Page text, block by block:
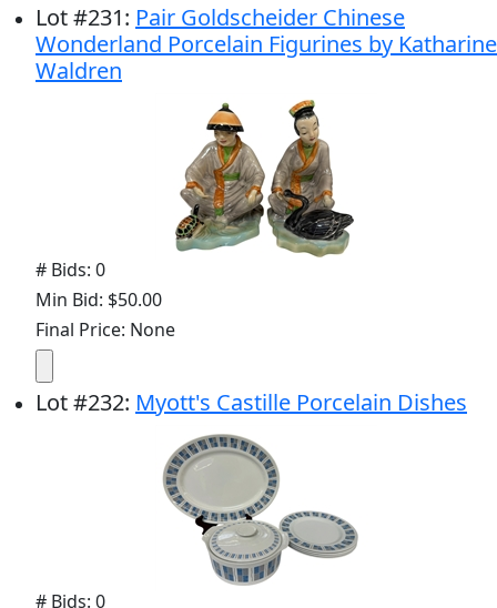
Lot#231: Pair Goldscheider Chinese
Wonderland Porcelain Figurines by Katharine
Waldren
# Bids: 0
Min Bid: $50.00
Final Price: None
Lot#232: Myott's Castille Porcelain Dishes
# Bids: 0